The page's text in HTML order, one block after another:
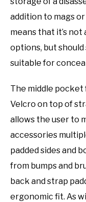
addition to mags
means that it’s not
options, but
suitable for
The middle pocket
Velcro on top of
allows the user to
accessories
padded sides and
from bumps and
back and strap
ergonomic fit. As